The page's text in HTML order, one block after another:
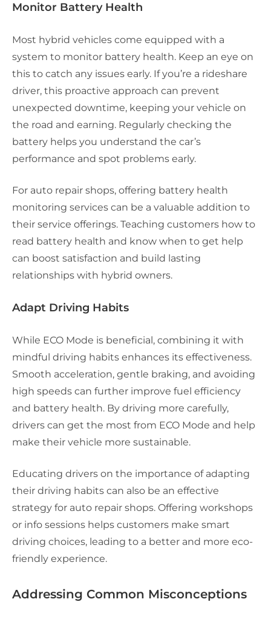
Monitor Battery Health
Most hybrid vehicles come equipped with a
system to monitor battery health. Keep an eye on
this to catch any issues early. If you’re a rideshare
driver, this proactive approach can prevent
unexpected downtime, keeping your vehicle on
the road and earning. Regularly checking the
battery helps you understand the car’s
performance and spot problems early.
For auto repair shops, offering battery health
monitoring services can be a valuable addition to
their service offerings. Teaching customers how to
read battery health and know when to get help
can boost satisfaction and build lasting
relationships with hybrid owners.
Adapt Driving Habits
While ECO Mode is beneficial, combining it with
mindful driving habits enhances its effectiveness.
Smooth acceleration, gentle braking, and avoiding
high speeds can further improve fuel efficiency
and battery health. By driving more carefully,
drivers can get the most from ECO Mode and help
make their vehicle more sustainable.
Educating drivers on the importance of adapting
their driving habits can also be an effective
strategy for auto repair shops. Offering workshops
or info sessions helps customers make smart
driving choices, leading to a better and more eco-
friendly experience.
Addressing Common Misconceptions